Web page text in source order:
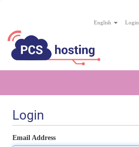
English Login
Login
Email Address